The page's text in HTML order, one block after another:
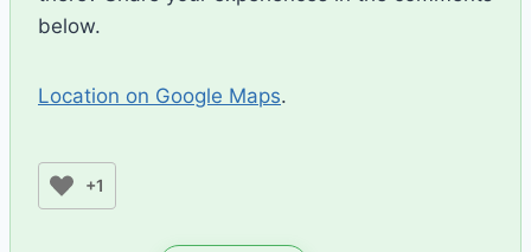
below.
Location on Google Maps.
+1